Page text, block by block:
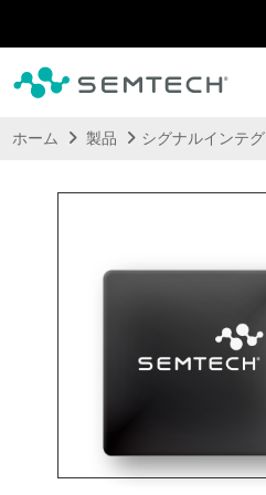
メインコンテンツにスキップ
ホーム 製品 シグナルインテ